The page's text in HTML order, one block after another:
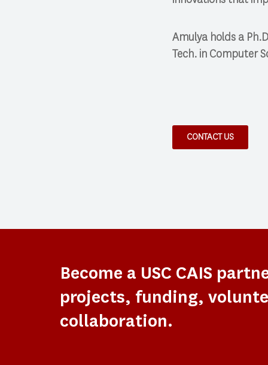
Amulya holds a
Tech. in Computer
CONTACT US
Become a USC CAIS
projects, funding,
collaboration.